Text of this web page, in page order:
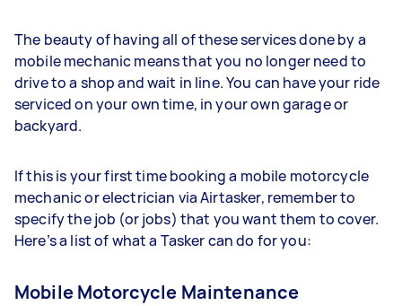
The beauty of having all of these services done by a
mobile mechanic means that you no longer need to
drive to a shop and wait in line. You can have your ride
serviced on your own time, in your own garage or
backyard.
If this is your first time booking a mobile motorcycle
mechanic or electrician via Airtasker, remember to
specify the job (or jobs) that you want them to cover.
Here’s a list of what a Tasker can do for you:
Mobile Motorcycle Maintenance